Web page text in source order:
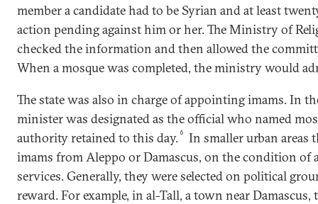
member a candidate had to be Syrian and at least
action pending against him or her. The Ministry of
checked the information and then allowed the
When a mosque was completed, the ministry would
The state was also in charge of appointing imams. In
minister was designated as the official who named
authority retained to this day.6
In smaller urban areas
imams from Aleppo or Damascus, on the condition of
services. Generally, they were selected on political
reward. For example, in al-Tall, a town near Damascus,